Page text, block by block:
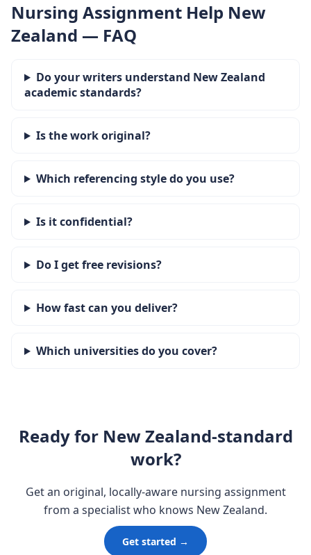
Nursing Assignment Help New
Zealand — FAQ
Do your writers understand New Zealand
academic standards?
Is the work original?
Which referencing style do you use?
Is it confidential?
Do I get free revisions?
How fast can you deliver?
Which universities do you cover?
Ready for New Zealand-standard
work?
Get an original, locally-aware nursing assignment
from a specialist who knows New Zealand.
Get started →